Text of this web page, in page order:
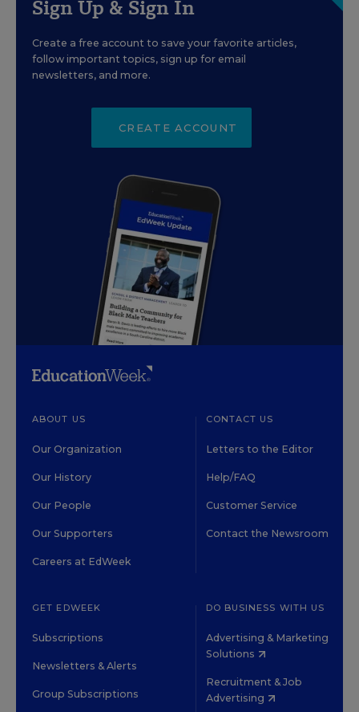
Sign Up & Sign In
Create a free account to save your favorite articles,
follow important topics, sign up for email
newsletters, and more.
CREATE ACCOUNT
ABOUT US
Our Organization
Our History
Our People
Our Supporters
Careers at EdWeek
CONTACT US
Letters to the Editor
Help/FAQ
Customer Service
Contact the Newsroom
GET EDWEEK
Subscriptions
Newsletters & Alerts
Group Subscriptions
DO BUSINESS WITH US
Advertising & Marketing
Solutions
Recruitment & Job
Advertising